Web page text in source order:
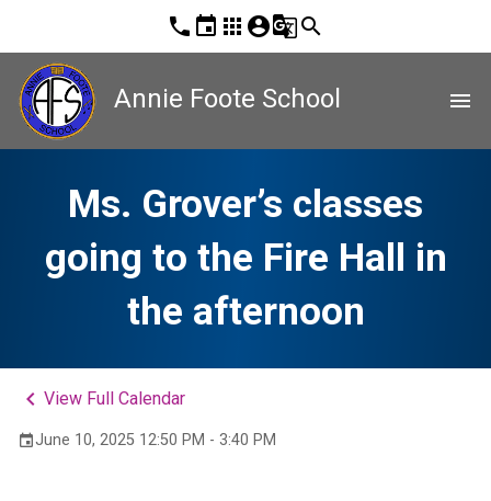
phone event apps account_circleg_translatesearch
Annie Foote School menu
Ms. Grover’s classes
going to the Fire Hall in
the afternoon
keyboard_arrow_left View Full Calendar
eventJune 10, 2025 12:50 PM - 3:40 PM